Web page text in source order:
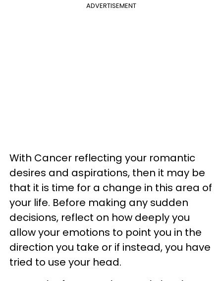
ADVERTISEMENT
With Cancer reflecting your romantic
desires and aspirations, then it may be
that it is time for a change in this area of
your life. Before making any sudden
decisions, reflect on how deeply you
allow your emotions to point you in the
direction you take or if instead, you have
tried to use your head.